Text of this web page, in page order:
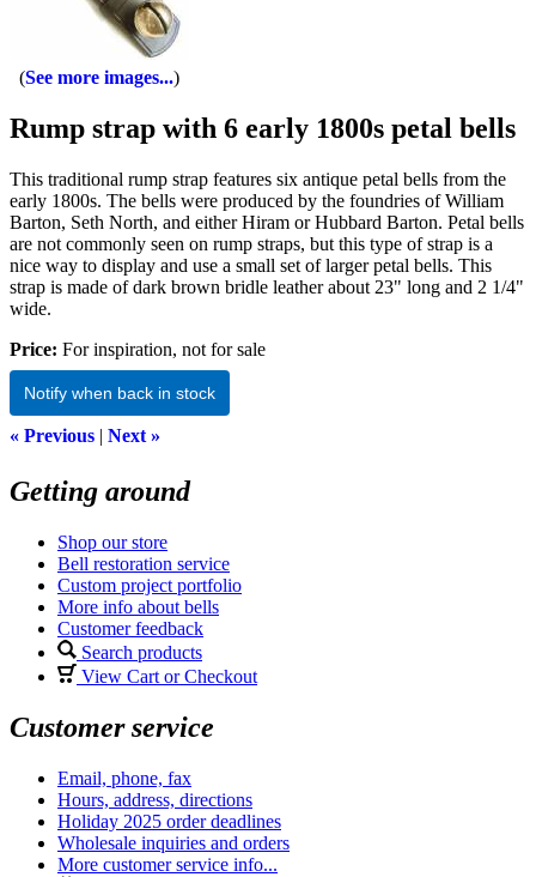
See more images...
Rump strap with 6 early 1800s petal bells
This traditional rump strap features six antique petal bells from the
early 1800s. The bells were produced by the foundries of William
Barton, Seth North, and either Hiram or Hubbard Barton. Petal bells
are not commonly seen on rump straps, but this type of strap is a
nice way to display and use a small set of larger petal bells. This
strap is made of dark brown bridle leather about 23" long and 2 1/4"
wide.
Price: For inspiration, not for sale
Notify when back in stock
« Previous | Next »
Getting around
Shop our store
Bell restoration service
Custom project portfolio
More info about bells
Customer feedback
Search products
View Cart or Checkout
Customer service
Email, phone, fax
Hours, address, directions
Holiday 2025 order deadlines
Wholesale inquiries and orders
More customer service info...